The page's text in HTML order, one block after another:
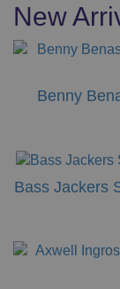
New
Benny
Bass Jackers